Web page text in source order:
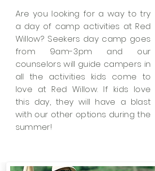
Are you looking for a way to try
a day of camp activities at Red
Willow? Seekers day camp goes
from 9am-3pm and our
counselors will guide campers in
all the activities kids come to
love at Red Willow. If kids love
this day, they will have a blast
with our other options during the
summer!